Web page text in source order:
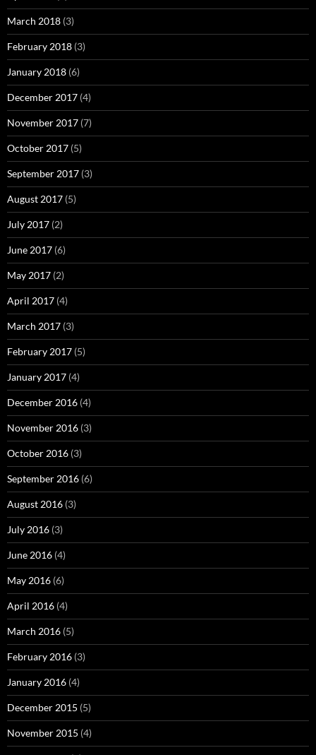
March 2018 (3)
February 2018 (3)
January 2018 (6)
December 2017 (4)
November 2017 (7)
October 2017 (5)
September 2017 (3)
August 2017 (5)
July 2017 (2)
June 2017 (6)
May 2017 (2)
April 2017 (4)
March 2017 (3)
February 2017 (5)
January 2017 (4)
December 2016 (4)
November 2016 (3)
October 2016 (3)
September 2016 (6)
August 2016 (3)
July 2016 (3)
June 2016 (4)
May 2016 (6)
April 2016 (4)
March 2016 (5)
February 2016 (3)
January 2016 (4)
December 2015 (5)
November 2015 (4)